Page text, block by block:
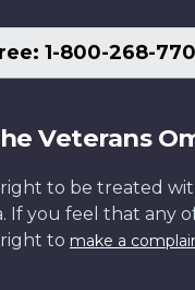
1-800-268-
Veterans
to be treated
If you feel that any
to make a